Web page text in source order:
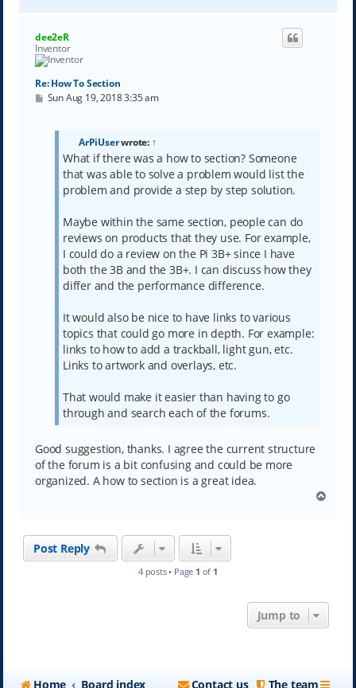
p
dee2eR
Inventor
Re: How To Section
PSun Aug 19, 2018 3:35 am
ArPiUserwrote: ↑
What if there was a how to section? Someone
that was able to solve a problem would list the
problem and provide a step by step solution.
Maybe within the same section, people can do
reviews on products that they use. For example,
I could do a review on the Pi 3B+ since I have
both the 3B and the 3B+. I can discuss how they
differ and the performance difference.
It would also be nice to have links to various
topics that could go more in depth. For example:
links to how to add a trackball, light gun, etc.
Links to artwork and overlays, etc.
That would make it easier than having to go
through and search each of the forums.
Good suggestion, thanks. I agree the current structure
of the forum is a bit confusing and could be more
organized. A how to section is a great idea.
Post Reply
4 posts • Page 1 of 1
Jump to
Home Board index The team
Contact us